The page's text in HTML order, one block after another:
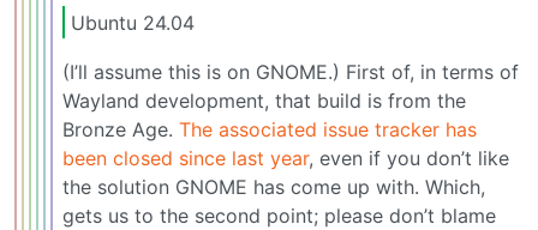
Ubuntu 24.04
(I’ll assume this is on GNOME.) First of, in terms of
Wayland development, that build is from the
Bronze Age. The associated issue tracker has
been closed since last year, even if you don’t like
the solution GNOME has come up with. Which,
gets us to the second point; please don’t blame